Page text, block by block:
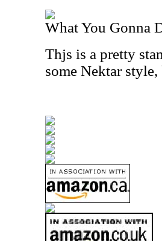
What You Gonna
Thjs is a pretty
some Nektar